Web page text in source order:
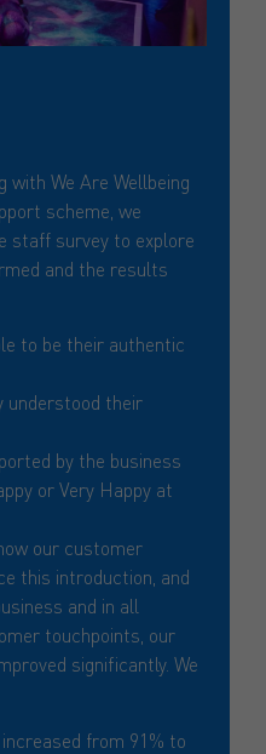
We Are Wellbeing
scheme, we
staff survey to explore
and the results
to be their authentic
understood their
by the business
or Very Happy at
our customer
this introduction, and
and in all
touchpoints, our
significantly. We
from 91% to